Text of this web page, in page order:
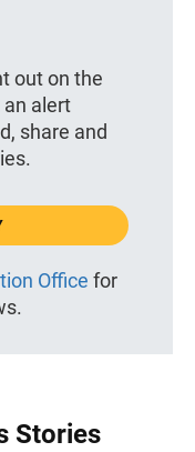
out on the
an alert
share and
Office for
Stories